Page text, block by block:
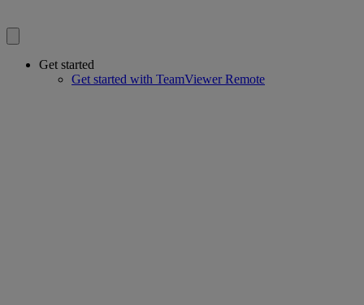
Get started
Get started with TeamViewer Remote